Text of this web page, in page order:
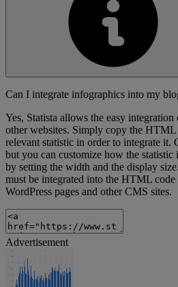
Can I integrate infographics into my
Yes, Statista allows the easy
other websites. Simply copy the
relevant statistic in order to integrate it.
but you can customize how the
by setting the width and the display
must be integrated into the HTML
WordPress pages and other CMS sites.
Advertisement